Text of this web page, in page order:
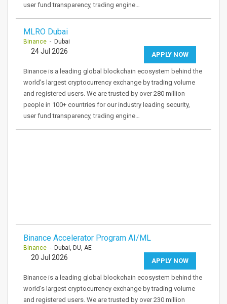
user fund transparency, trading engine…
MLRO Dubai
Binance - Dubai
APPLY NOW
24 Jul 2026
Binance is a leading global blockchain ecosystem behind the
world's largest cryptocurrency exchange by trading volume
and registered users. We are trusted by over 280 million
people in 100+ countries for our industry leading security,
user fund transparency, trading engine…
Binance Accelerator Program AI/ML
Binance - Dubai, DU, AE
APPLY NOW
20 Jul 2026
Binance is a leading global blockchain ecosystem behind the
world’s largest cryptocurrency exchange by trading volume
and registered users. We are trusted by over 230 million